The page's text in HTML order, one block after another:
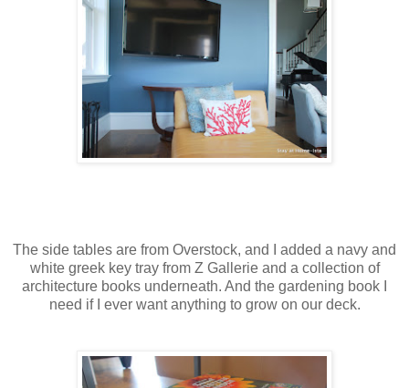
The side tables are from Overstock, and I added a navy and
white greek key tray from Z Gallerie and a collection of
architecture books underneath. And the gardening book I
need if I ever want anything to grow on our deck.